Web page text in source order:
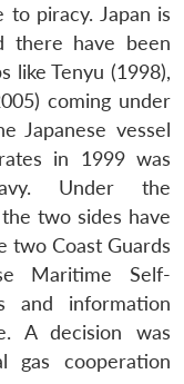
piracy. Japan is
there have been
like Tenyu (1998),
coming under
Japanese vessel
in 1999 was
Under the
two sides have
two Coast Guards
Maritime Self-
and information
A decision was
gas cooperation